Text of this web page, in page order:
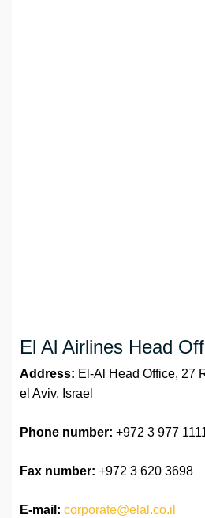
El Al Airlines Head
Address: El-Al Head Office, 27
el Aviv, Israel
Phone number: +972 3 977
Fax number: +972 3 620 3698
E-mail: corporate@elal.co.il